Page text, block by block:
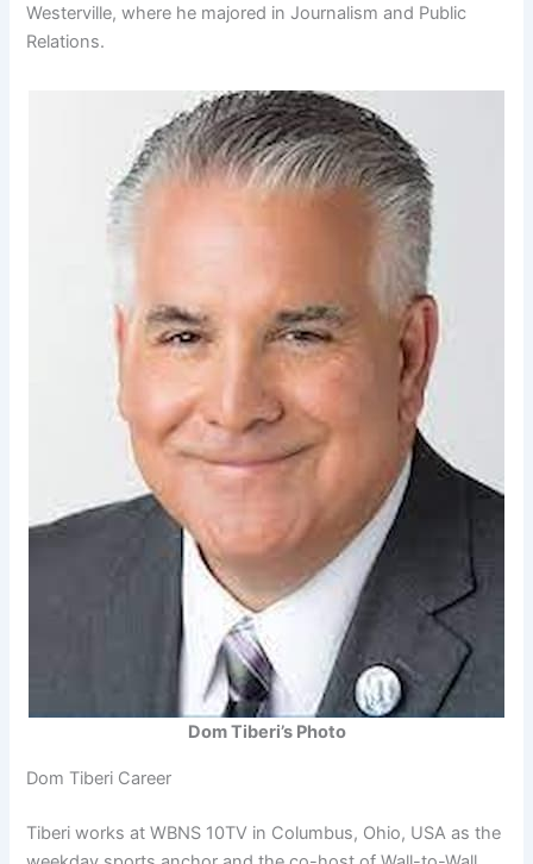
Westerville, where he majored in Journalism and Public
Relations.
Dom Tiberi’s Photo
Dom Tiberi Career
Tiberi works at WBNS 10TV in Columbus, Ohio, USA as the